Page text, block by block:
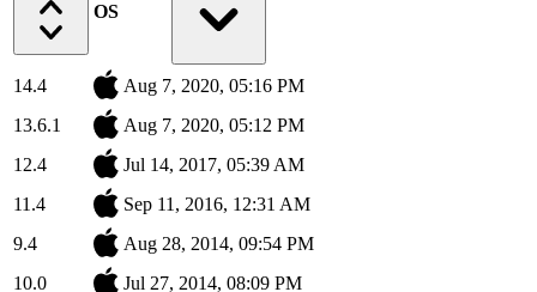
OS
14.4
Aug 7, 2020, 05:16 PM
13.6.1
Aug 7, 2020, 05:12 PM
12.4
Jul 14, 2017, 05:39 AM
11.4
Sep 11, 2016, 12:31 AM
9.4
Aug 28, 2014, 09:54 PM
10.0
Jul 27, 2014, 08:09 PM